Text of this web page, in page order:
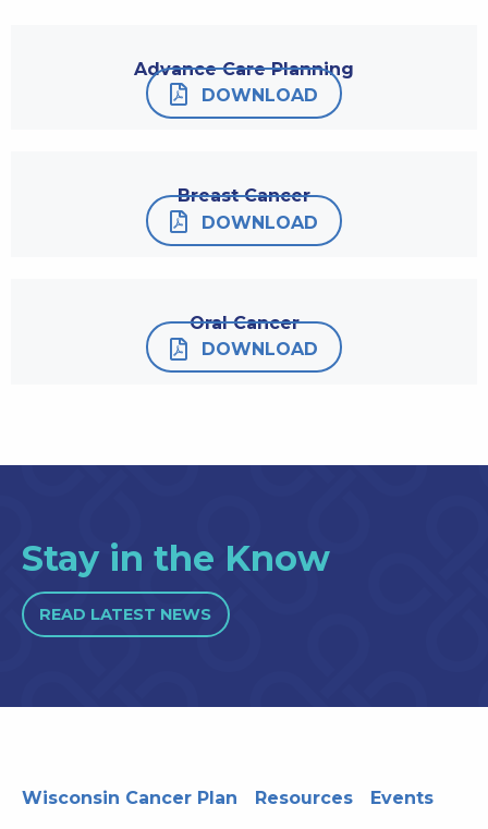
Advance Care Planning
DOWNLOAD
Breast Cancer
DOWNLOAD
Oral Cancer
DOWNLOAD
Stay in the Know
READ LATEST NEWS
Wisconsin Cancer Plan Resources Events